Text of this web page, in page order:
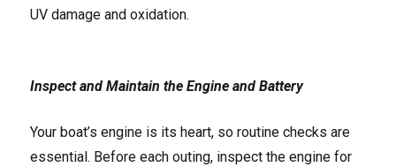
UV damage and oxidation.
Inspect and Maintain the Engine and Battery
Your boat’s engine is its heart, so routine checks are
essential. Before each outing, inspect the engine for